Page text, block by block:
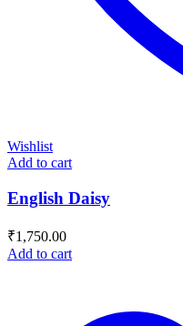
Wishlist
Add to cart
English Daisy
₹1,750.00
Add to cart